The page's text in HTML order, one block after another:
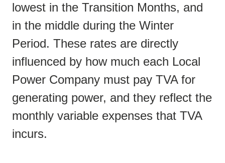
lowest in the Transition Months, and
in the middle during the Winter
Period. These rates are directly
influenced by how much each Local
Power Company must pay TVA for
generating power, and they reflect the
monthly variable expenses that TVA
incurs.